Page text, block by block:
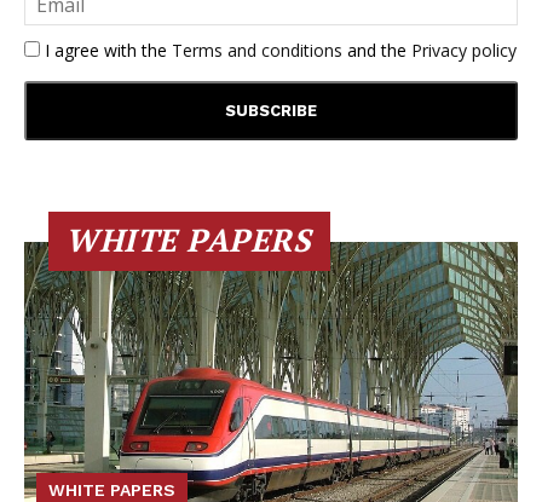
I agree with the Terms and conditions and the Privacy policy
WHITE PAPERS
WHITE PAPERS